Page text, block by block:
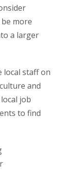
more
a larger
local staff on
and
job
to find